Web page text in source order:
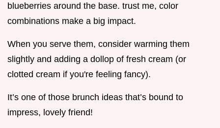
blueberries around the base. trust me, color
combinations make a big impact.
When you serve them, consider warming them
slightly and adding a dollop of fresh cream (or
clotted cream if you're feeling fancy).
It’s one of those brunch ideas that’s bound to
impress, lovely friend!